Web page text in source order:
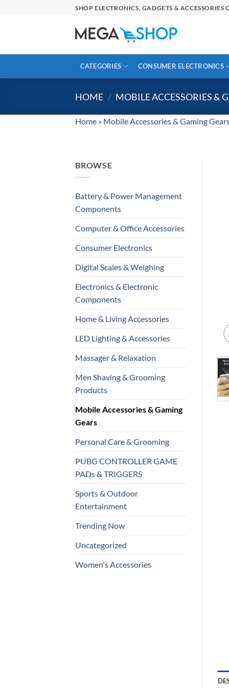
SHOP ELECTRONICS, GADGETS &
CATEGORIES CONSUMER ELECTRONICS
HOME / MOBILE ACCESSORIES &
Home » Mobile Accessories & Gaming
BROWSE
Battery & Power Management
Components
Computer & Office Accessories
Consumer Electronics
Digital Scales & Weighing
Electronics & Electronic
Components
Home & Living Accessories
LED Lighting & Accessories
Massager & Relaxation
Men Shaving & Grooming
Products
Mobile Accessories & Gaming
Gears
Personal Care & Grooming
PUBG CONTROLLER GAME
PADs & TRIGGERS
Sports & Outdoor
Entertainment
Trending Now
Uncategorized
Women's Accessories